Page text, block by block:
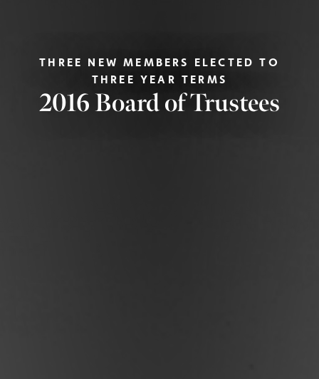
THREE NEW MEMBERS ELECTED TO
THREE YEAR TERMS
2016 Board of Trustees